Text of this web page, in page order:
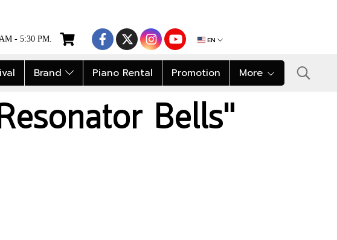
- 5:30 PM. EN
Brand Piano Rental Promotion More
Bells"